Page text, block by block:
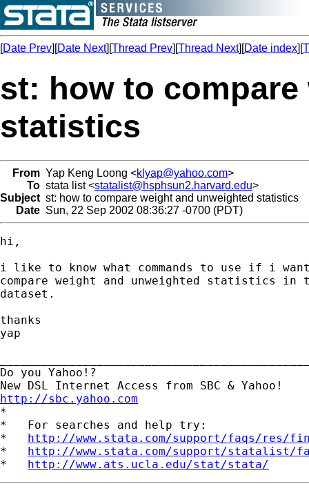
[Date Prev][Date Next][Thread Prev][Thread Next][Date index][
st: how to
statistics
From Yap Keng Loong <klyap@yahoo.com>
To stata list <statalist@hsphsun2.harvard.edu>
Subject st: how to compare weight and unweighted statistics
Date Sun, 22 Sep 2002 08:36:27 -0700 (PDT)
hi,
i like to know what commands to use if i
compare weight and unweighted statistics in
dataset.
thanks
yap
Do you Yahoo!?
http://sbc.yahoo.com
*
*   For searches and help try:
* http://www.stata.com/support/faqs/res/
* http://www.stata.com/support/statalist/
* http://www.ats.ucla.edu/stat/stata/